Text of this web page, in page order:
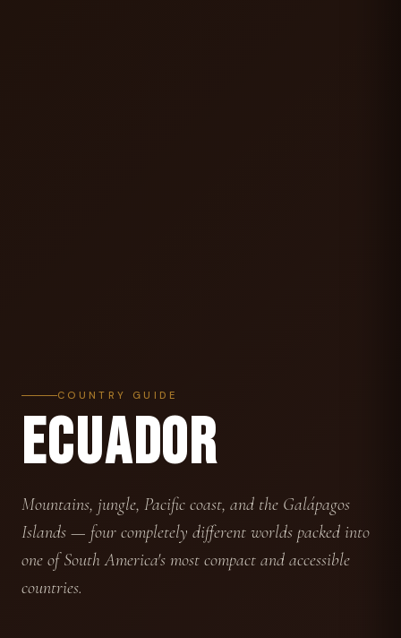
COUNTRY GUIDE
ECUADOR
Mountains, jungle, Pacific coast, and the Galápagos
Islands — four completely different worlds packed into
one of South America's most compact and accessible
countries.